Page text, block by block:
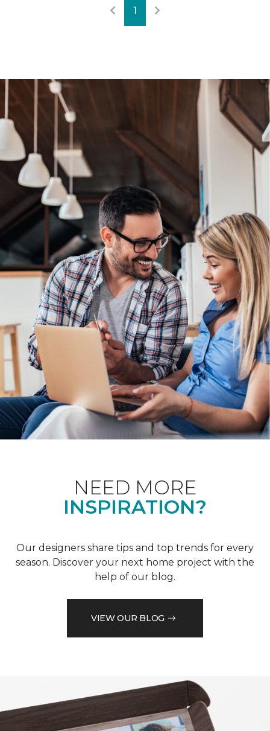
1
NEED MORE
INSPIRATION?
Our designers share tips and top trends for every
season. Discover your next home project with the
help of our blog.
VIEW OUR BLOG